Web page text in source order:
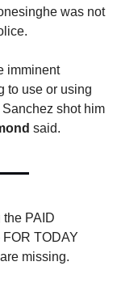
was not
imminent
to use or using
shot him
said.
the PAID
TODAY
missing.